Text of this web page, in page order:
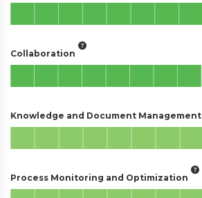
Collaboration
Knowledge and Document Management
Process Monitoring and Optimization